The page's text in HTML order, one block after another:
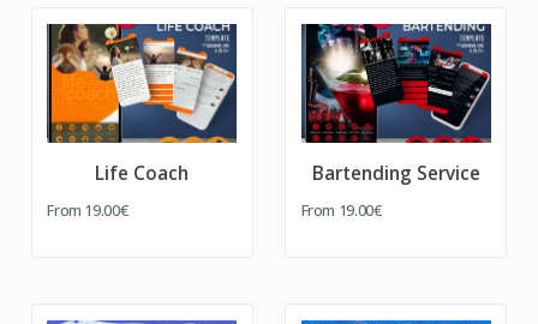
Life Coach
From 19.00€
Bartending Service
From 19.00€